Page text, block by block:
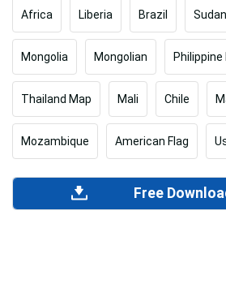
Africa Liberia Brazil Sudan
Mongolia Mongolian Philippine
Thailand Map Mali Chile
Mozambique American Flag
Free